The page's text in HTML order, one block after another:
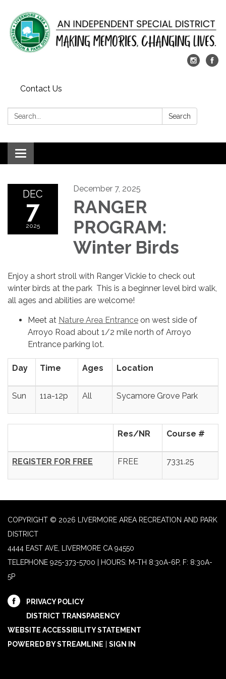
Contact Us
Search: Search
Toggle
navigation
DEC
7
2025
December 7, 2025
RANGER
PROGRAM:
Winter Birds
Enjoy a short stroll with Ranger Vickie to check out
winter birds at the park This is a beginner level bird walk,
all ages and abilities are welcome!
Meet at Nature Area Entrance on west side of
Arroyo Road about 1/2 mile north of Arroyo
Entrance parking lot.
Day Time Ages Location
Sun 11a-12p All Sycamore Grove Park
Res/NR Course #
REGISTER FOR FREE FREE 7331.25
COPYRIGHT © 2026 LIVERMORE AREA RECREATION AND PARK
DISTRICT
4444 EAST AVE, LIVERMORE CA 94550
TELEPHONE 925-373-5700 | HOURS: M-TH 8:30A-6P, F: 8:30A-
5P
PRIVACY POLICY
DISTRICT TRANSPARENCY
WEBSITE ACCESSIBILITY STATEMENT
POWERED BY STREAMLINE
SIGN IN